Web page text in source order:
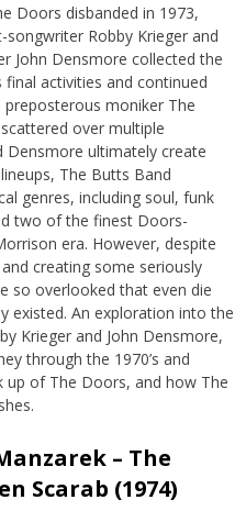
Doors disbanded in 1973,
songwriter Robby Krieger and
John Densmore collected the
activities and continued
moniker The
over multiple
Densmore ultimately create
The Butts Band
genres, including soul, funk
two of the finest Doors-
era. However, despite
creating some seriously
so overlooked that even die
existed. An exploration into the
Krieger and John Densmore,
through the 1970’s and
up of The Doors, and how The
– The
Scarab (1974)